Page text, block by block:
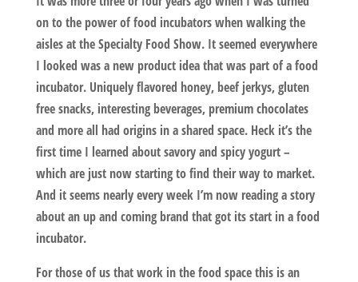
on to the power of food incubators when walking the
aisles at the Specialty Food Show. It seemed everywhere
I looked was a new product idea that was part of a food
incubator. Uniquely flavored honey, beef jerkys, gluten
free snacks, interesting beverages, premium chocolates
and more all had origins in a shared space. Heck it’s the
first time I learned about savory and spicy yogurt –
which are just now starting to find their way to market.
And it seems nearly every week I’m now reading a story
about an up and coming brand that got its start in a food
incubator.
For those of us that work in the food space this is an